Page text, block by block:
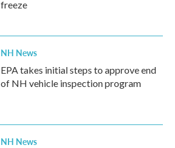
freeze
NH News
EPA takes initial steps to approve end
of NH vehicle inspection program
NH News